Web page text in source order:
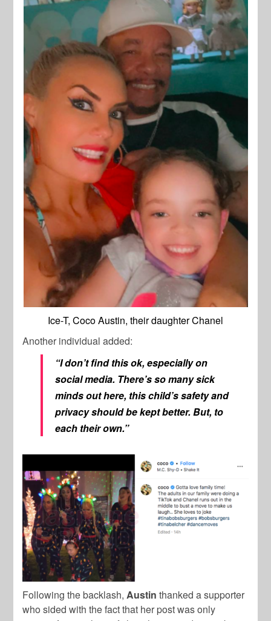
Ice-T, Coco Austin, their daughter Chanel
Another individual added:
“I don’t find this ok, especially on
social media. There’s so many sick
minds out here, this child’s safety and
privacy should be kept better. But, to
each their own.”
Following the backlash, Austin thanked a supporter
who sided with the fact that her post was only